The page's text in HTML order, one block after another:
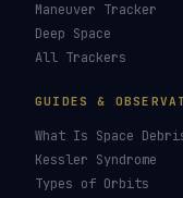
Maneuver Tracker
Deep Space
All Trackers
GUIDES &
What Is Space
Kessler Syndrome
Types of Orbits